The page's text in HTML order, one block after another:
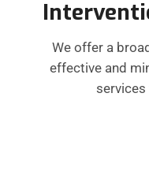
We offer a
effective and